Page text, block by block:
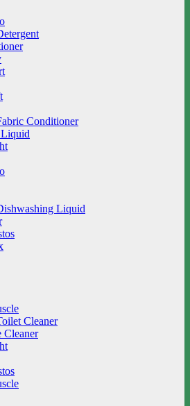
Conditioner
Liquid
Cleaner
Cleaner